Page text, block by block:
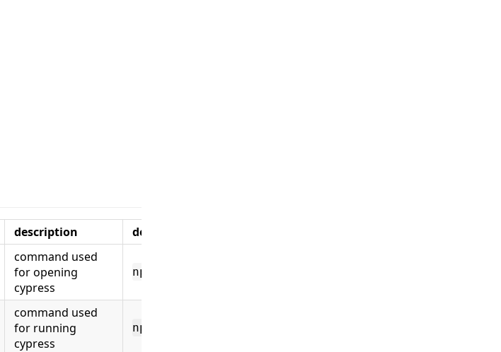
description default
command used
for opening
cypress
npx cypress open
command used
for running
cypress
npx cypress run